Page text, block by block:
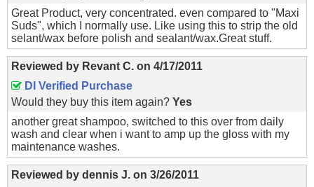
Great Product, very concentrated. even compared to "Maxi
Suds", which I normally use. Like using this to strip the old
selant/wax before polish and sealant/wax.Great stuff.
Reviewed by Revant C. on 4/17/2011
DI Verified Purchase
Would they buy this item again? Yes
another great shampoo, switched to this over from daily
wash and clear when i want to amp up the gloss with my
maintenance washes.
Reviewed by dennis J. on 3/26/2011